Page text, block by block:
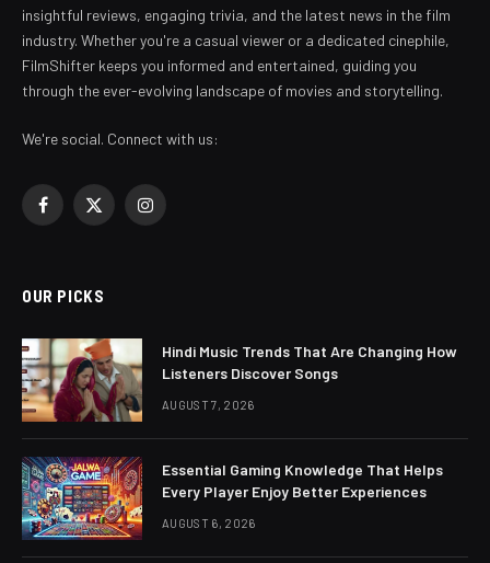
insightful reviews, engaging trivia, and the latest news in the film
industry. Whether you're a casual viewer or a dedicated cinephile,
FilmShifter keeps you informed and entertained, guiding you
through the ever-evolving landscape of movies and storytelling.
We're social. Connect with us:
Facebook
X
Instagram
OUR PICKS
Hindi Music Trends That Are Changing How
Listeners Discover Songs
AUGUST 7, 2026
Essential Gaming Knowledge That Helps
Every Player Enjoy Better Experiences
AUGUST 6, 2026